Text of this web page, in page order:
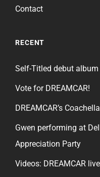
Contact
RECENT
Self-Titled debut
Vote for DREAMCAR!
DREAMCAR’s
Gwen performing at
Appreciation Party
Videos: DREAMCAR